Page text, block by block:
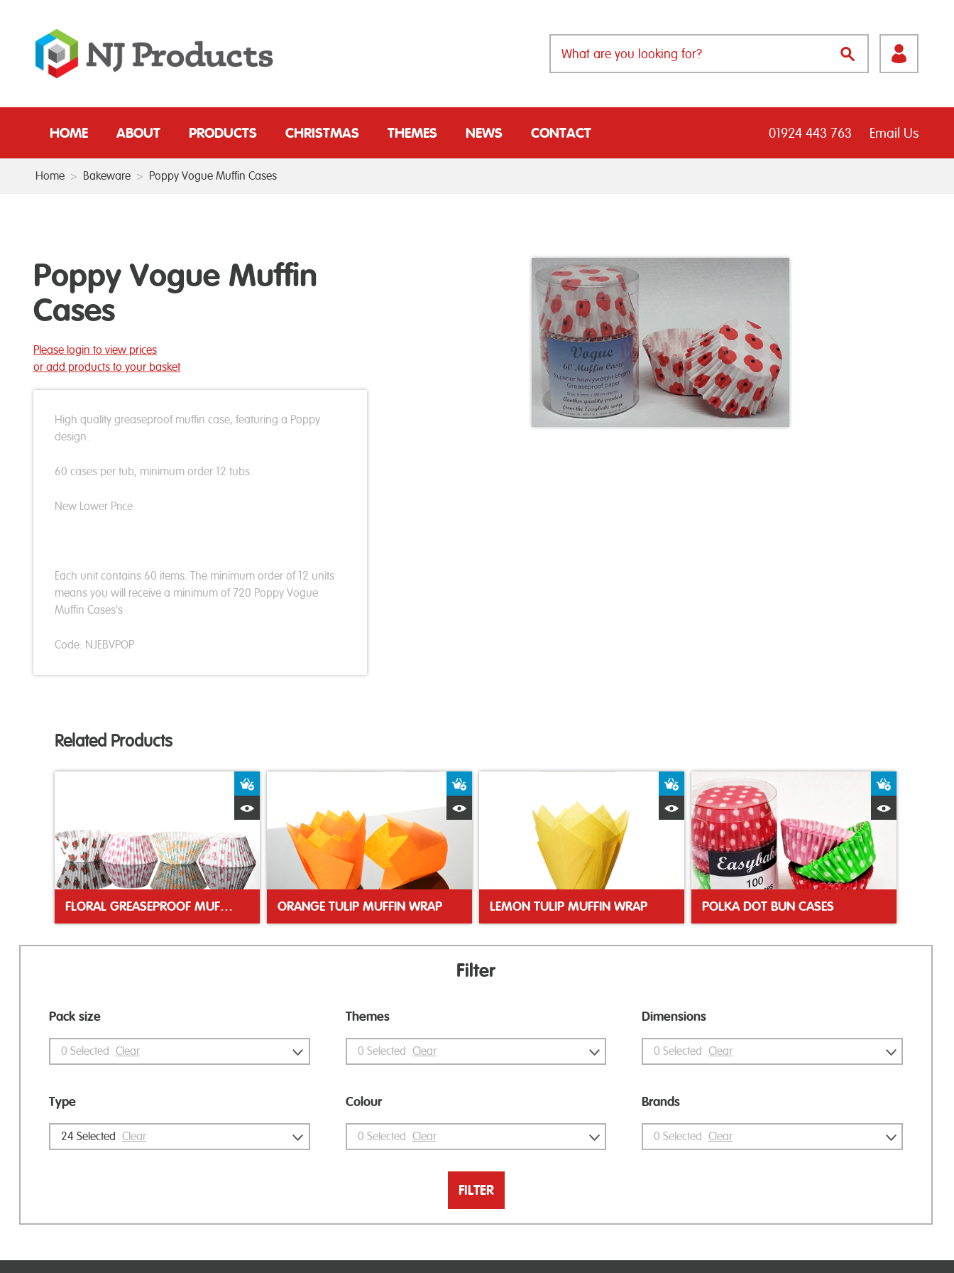
HOME ABOUT PRODUCTS CHRISTMAS THEMES NEWS CONTACT 01924 443 763 Email Us
Home > Bakeware > Poppy Vogue Muffin Cases
Poppy Vogue Muffin
Cases
Please login to view prices
or add products to your basket
High quality greaseproof muffin case, featuring a Poppy
design.
60 cases per tub, minimum order 12 tubs.
New Lower Price.
Each unit contains 60 items. The minimum order of 12 units
means you will receive a minimum of 720 Poppy Vogue
Muffin Cases's
Code: NJEBVPOP
Related Products
FLORAL GREASEPROOF MUFFIN CASES
Quick View
ORANGE TULIP MUFFIN WRAP LEMON TULIP MUFFIN WRAP
Add to Basket
Quick View
POLKA DOT BUN CASES
Filter
Pack size
0 Selected Clear
Type
24 Selected Clear
Themes
0 Selected Clear
Colour
0 Selected Clear
Dimensions
0 Selected Clear
Brands
0 Selected Clear
FILTER